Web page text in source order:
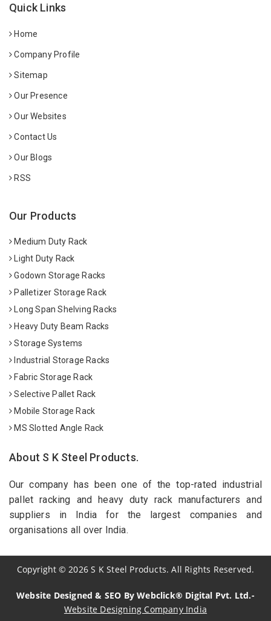
Quick Links
Home
Company Profile
Sitemap
Our Presence
Our Websites
Contact Us
Our Blogs
RSS
Our Products
Medium Duty Rack
Light Duty Rack
Godown Storage Racks
Palletizer Storage Rack
Long Span Shelving Racks
Heavy Duty Beam Racks
Storage Systems
Industrial Storage Racks
Fabric Storage Rack
Selective Pallet Rack
Mobile Storage Rack
MS Slotted Angle Rack
About S K Steel Products.
Our company has been one of the top-rated industrial
pallet racking and heavy duty rack manufacturers and
suppliers in India for the largest companies and
organisations all over India.
Copyright© 2026 S K Steel Products. All Rights Reserved.
Website Designed & SEO By Webclick® Digital Pvt. Ltd.-
Website Designing Company India